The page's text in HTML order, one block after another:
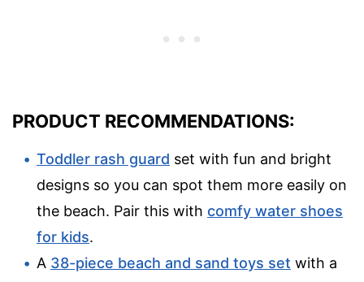
PRODUCT RECOMMENDATIONS:
Toddler rash guard set with fun and bright
designs so you can spot them more easily on
the beach. Pair this with comfy water shoes
for kids.
A 38-piece beach and sand toys set with a